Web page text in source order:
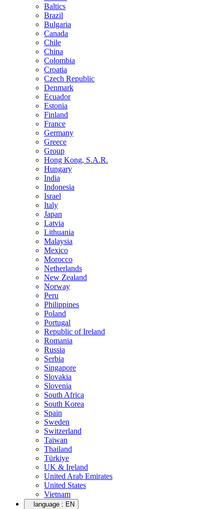
Baltics
Brazil
Bulgaria
Canada
Chile
China
Colombia
Croatia
Czech Republic
Denmark
Ecuador
Estonia
Finland
France
Germany
Greece
Group
Hong Kong, S.A.R.
Hungary
India
Indonesia
Israel
Italy
Japan
Latvia
Lithuania
Malaysia
Mexico
Morocco
Netherlands
New Zealand
Norway
Peru
Philippines
Poland
Portugal
Republic of Ireland
Romania
Russia
Serbia
Singapore
Slovakia
Slovenia
South Africa
South Korea
Spain
Sweden
Switzerland
Taiwan
Thailand
Türkiye
UK & Ireland
United Arab Emirates
United States
Vietnam
language : EN